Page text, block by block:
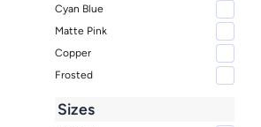
Cyan Blue
Matte Pink
Copper
Frosted
Sizes